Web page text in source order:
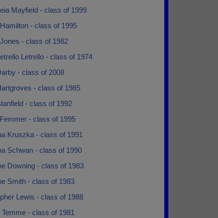
Mayfield - class of 1999
- class of 1995
- class of 1982
Letrello - class of 1974
- class of 2008
- class of 1985
- class of 1992
- class of 1995
Kruszka - class of 1991
Schwan - class of 1990
Downing - class of 1983
Smith - class of 1983
Lewis - class of 1988
- class of 1981